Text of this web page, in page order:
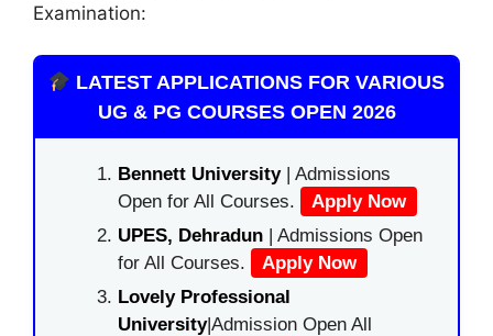
Examination:
LATEST APPLICATIONS FOR VARIOUS
UG & PG COURSES OPEN 2026
Bennett University| Admissions
Open for All Courses.
Apply Now
UPES, Dehradun | Admissions Open
for All Courses.
Apply Now
Lovely Professional
University|Admission Open All